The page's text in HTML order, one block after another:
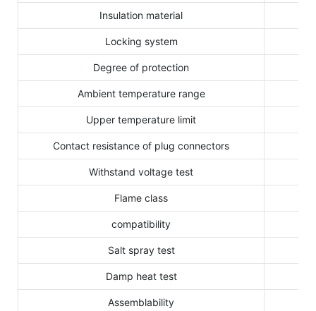
Insulation material
Locking system
Degree of protection
Ambient temperature range
Upper temperature limit
Contact resistance of plug connectors
Withstand voltage test
Flame class
compatibility
Salt spray test
Damp heat test
Assemblability